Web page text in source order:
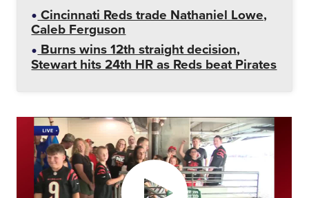
Cincinnati Reds trade Nathaniel Lowe,
Caleb Ferguson
Burns wins 12th straight decision,
Stewart hits 24th HR as Reds beat Pirates